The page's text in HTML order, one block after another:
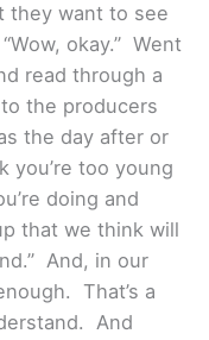
they want to see
okay.” Went
read through a
the producers
the day after or
you’re too young
doing and
that we think will
And, in our
That’s a
And